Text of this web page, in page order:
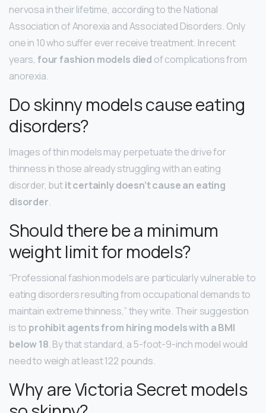
nervosa in their lifetime, according to the National
Association of Anorexia and Associated Disorders. Only
one in 10 who suffer ever receive treatment. In recent
years, four fashion models died of complications from
anorexia.
Do skinny models cause eating
disorders?
Images of thin models may perpetuate the drive for
thinness in those already struggling with an eating
disorder, butit certainly doesn’t cause an eating
disorder.
Should there be a minimum
weight limit for models?
“Professional fashion models are particularly vulnerable to
eating disorders resulting from occupational demands to
maintain extreme thinness,” they write. Their suggestion
is to prohibit agents from hiring models with a BMI
below 18. By that standard, a 5-foot-9-inch model would
need to weigh at least 122 pounds.
Why are Victoria Secret models